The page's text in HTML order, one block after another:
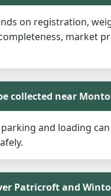
on registration,
market
collected near
parking and loading
Patricroft and